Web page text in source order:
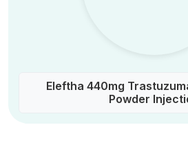
Eleftha 440mg
Powder